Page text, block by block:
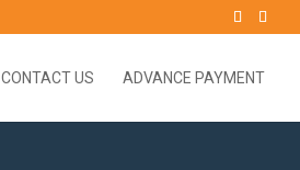
CONTACT US ADVANCE PAYMENT